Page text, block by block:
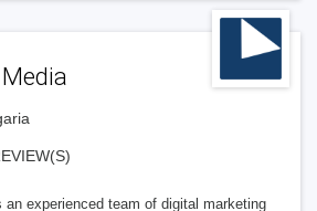
an experienced team of digital marketing